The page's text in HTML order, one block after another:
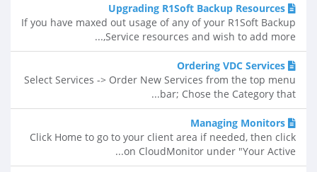
Upgrading R1Soft Backup Resources
If you have maxed out usage of any of your R1Soft Backup
Service resources and wish to add more,...
Ordering VDC Services
Select Services -> Order New Services from the top menu
bar; Chose the Category that...
Managing Monitors
Click Home to go to your client area if needed, then click
on CloudMonitor under "Your Active...